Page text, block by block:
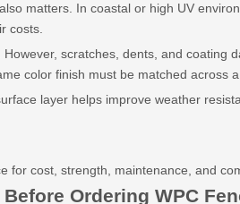
matters. In coastal or high UV
costs.
scratches, dents, and coating
color finish must be matched across
layer helps improve weather
for cost, strength, maintenance, and
Ordering WPC